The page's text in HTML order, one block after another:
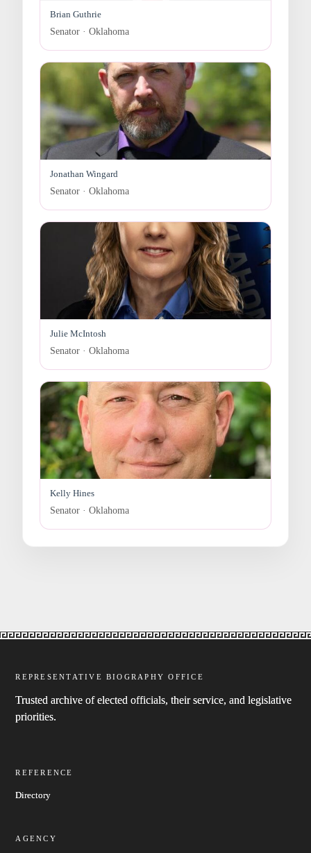
Brian Guthrie
Senator · Oklahoma
Jonathan Wingard
Senator · Oklahoma
Julie McIntosh
Senator · Oklahoma
Kelly Hines
Senator · Oklahoma
REPRESENTATIVE BIOGRAPHY OFFICE
Trusted archive of elected officials, their service, and legislative
priorities.
REFERENCE
Directory
AGENCY